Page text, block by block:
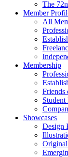
The
Member
All
Membership
Showcases
Design